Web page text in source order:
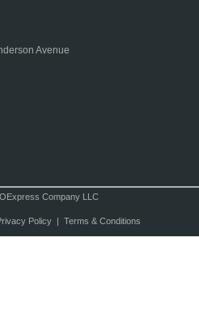
Avenue
Company LLC
Policy| Terms & Conditions